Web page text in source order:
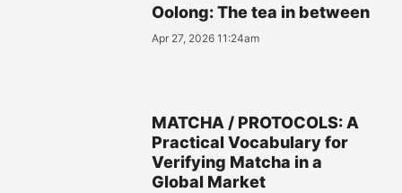
Oolong: The tea in between
Apr 27, 2026 11:24am
MATCHA / PROTOCOLS: A
Practical Vocabulary for
Verifying Matcha in a
Global Market